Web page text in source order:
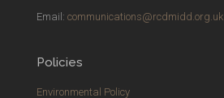
Email: communications@rcdmidd.org.uk
Policies
Environmental Policy